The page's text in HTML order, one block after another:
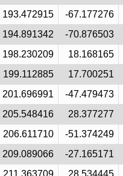
193.472915
-67.177276
194.891342
-70.876503
198.230209
18.168165
199.112885
17.700251
201.696991
-47.479473
205.548416
28.377277
206.611710
-51.374249
209.089066
-27.165171
211.363709
28.534445